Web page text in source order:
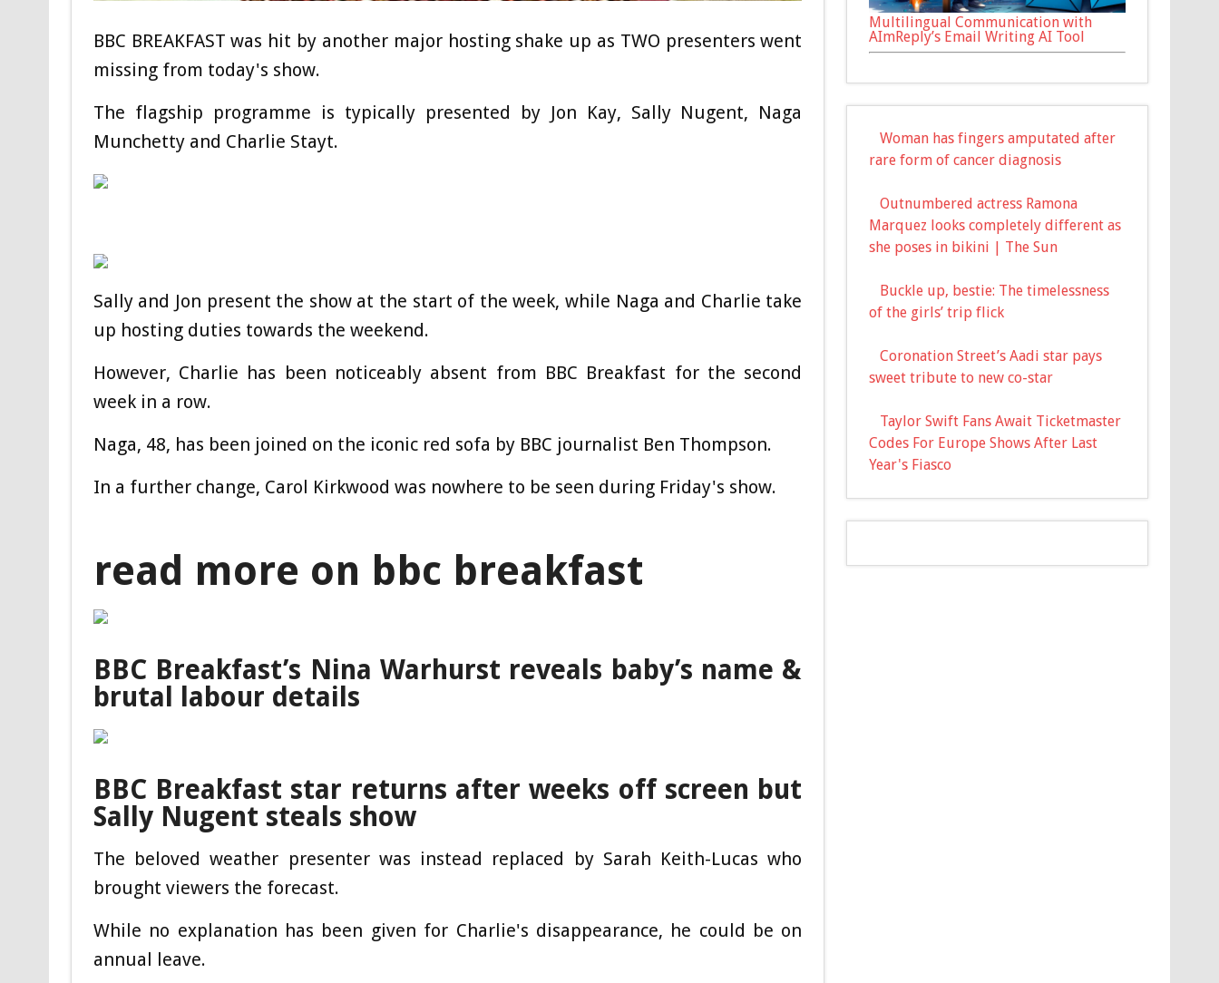
BBC BREAKFAST was hit by another major hosting shake up as TWO presenters went
missing from today's show.
The flagship programme is typically presented by Jon Kay, Sally Nugent, Naga
Munchetty and Charlie Stayt.
Sally and Jon present the show at the start of the week, while Naga and Charlie take
up hosting duties towards the weekend.
However, Charlie has been noticeably absent from BBC Breakfast for the second
week in a row.
Naga, 48, has been joined on the iconic red sofa by BBC journalist Ben Thompson.
In a further change, Carol Kirkwood was nowhere to be seen during Friday's show.
read more on bbc breakfast
BBC Breakfast’s Nina Warhurst reveals baby’s name &
brutal labour details
BBC Breakfast star returns after weeks off screen but
Sally Nugent steals show
The beloved weather presenter was instead replaced by Sarah Keith-Lucas who
brought viewers the forecast.
While no explanation has been given for Charlie's disappearance, he could be on
annual leave.
Multilingual Communication with
AImReply’s Email Writing AI Tool
Woman has fingers amputated after
rare form of cancer diagnosis
Outnumbered actress Ramona
Marquez looks completely different as
she poses in bikini | The Sun
Buckle up, bestie: The timelessness
of the girls’ trip flick
Coronation Street’s Aadi star pays
sweet tribute to new co-star
Taylor Swift Fans Await Ticketmaster
Codes For Europe Shows After Last
Year's Fiasco